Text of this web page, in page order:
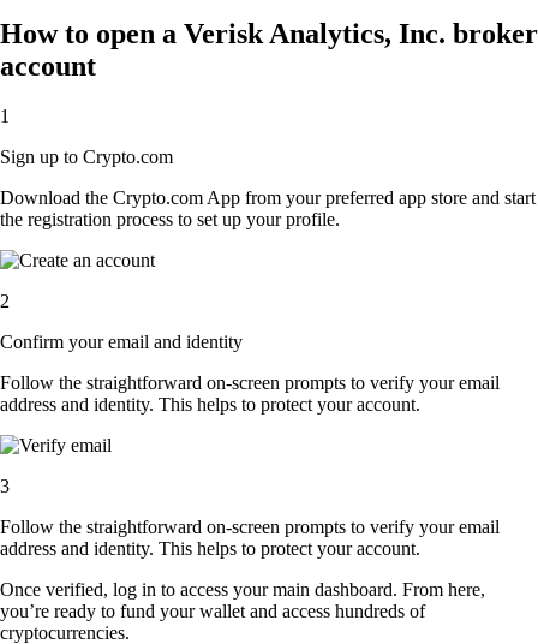
How to open a Verisk Analytics, Inc. broker
account
1
Sign up to Crypto.com
Download the Crypto.com App from your preferred app store and start
the registration process to set up your profile.
2
Confirm your email and identity
Follow the straightforward on-screen prompts to verify your email
address and identity. This helps to protect your account.
3
Follow the straightforward on-screen prompts to verify your email
address and identity. This helps to protect your account.
Once verified, log in to access your main dashboard. From here,
you’re ready to fund your wallet and access hundreds of
cryptocurrencies.